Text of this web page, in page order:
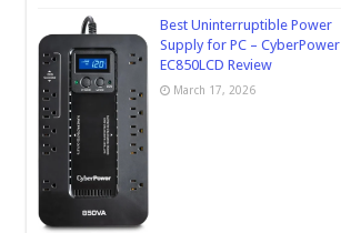
Best Uninterruptible Power
Supply for PC – CyberPower
EC850LCD Review
March 17, 2026